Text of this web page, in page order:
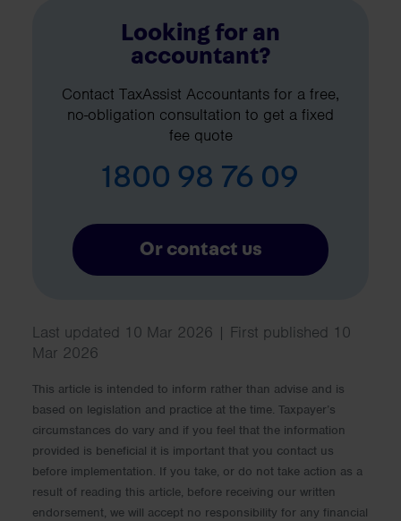
Looking for an
accountant?
Contact TaxAssist Accountants for a free,
no-obligation consultation to get a fixed
fee quote
1800 98 76 09
Or contact us
Last updated 10 Mar 2026 | First published 10
Mar 2026
This article is intended to inform rather than advise and is
based on legislation and practice at the time. Taxpayer’s
circumstances do vary and if you feel that the information
provided is beneficial it is important that you contact us
before implementation. If you take, or do not take action as a
result of reading this article, before receiving our written
endorsement, we will accept no responsibility for any financial